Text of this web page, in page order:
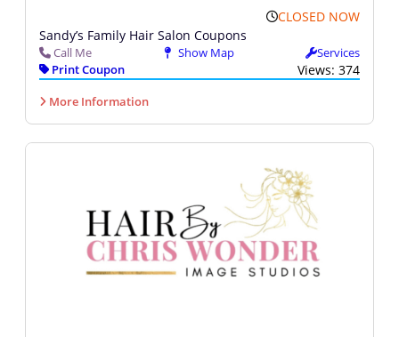
CLOSED NOW
Sandy’s Family Hair Salon Coupons
Call Me Show Map
Services
Print Coupon
Views: 374
More Information